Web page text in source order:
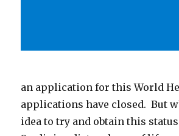
an application for this World
applications have closed. But
idea to try and obtain this